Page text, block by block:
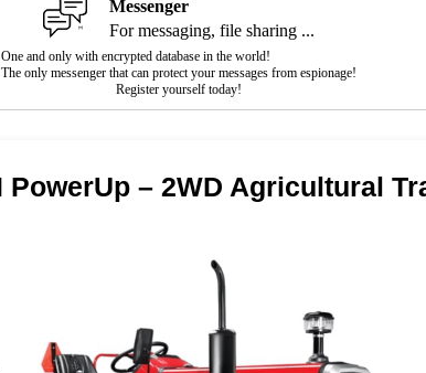
Messenger
For messaging, file sharing ...
One and only with encrypted database in the world!
The only messenger that can protect your messages from espionage!
Register yourself today!
PowerUp – 2WD Agricultural